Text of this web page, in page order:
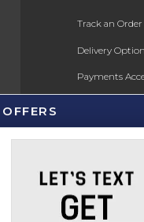
Track an Order
Delivery
Payments
Gift Cards
New Students
Online